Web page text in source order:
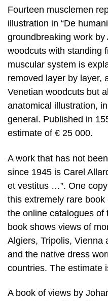
Fourteen musclemen
illustration in “De
groundbreaking work
woodcuts with standing
muscular system is
removed layer by layer,
Venetian woodcuts but
anatomical illustration,
general. Published in
estimate of € 25 000.
A work that has not
since 1945 is Carel
et vestitus …”. One
this extremely rare
the online catalogues of
book shows views of
Algiers, Tripolis, Vienna
and the native dress
countries. The estimate
A book of views by